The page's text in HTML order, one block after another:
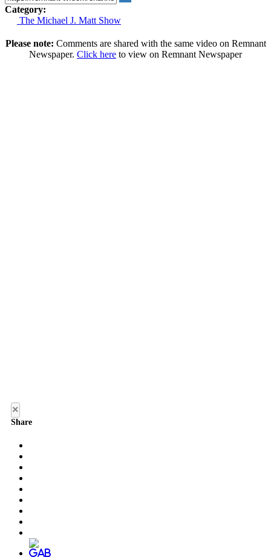
Category:
The Michael J. Matt Show
Please note: Comments are shared with the same video on Remnant
Newspaper. Click here to view on Remnant Newspaper
×
Share